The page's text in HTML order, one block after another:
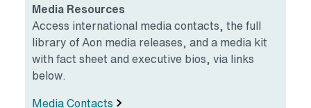
Media Resources
Access international media contacts, the full
library of Aon media releases, and a media kit
with fact sheet and executive bios, via links
below.
Media Contacts